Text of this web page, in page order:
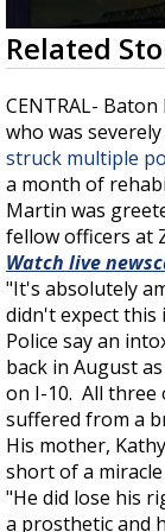
0
seconds
of
minute,
45
seconds
Related
CENTRAL-
who was
struck multiple
a month of
Martin was
fellow officers at
Watch live
"It's absolutely
didn't expect this
Police say an
back in August
on I-10. All three
suffered from a
His mother,
short of a
"He did lose his
a prosthetic and